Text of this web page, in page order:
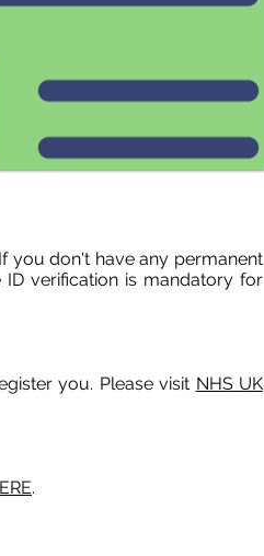
you don't have any permanent
verification is mandatory for
you. Please visit NHS UK
.